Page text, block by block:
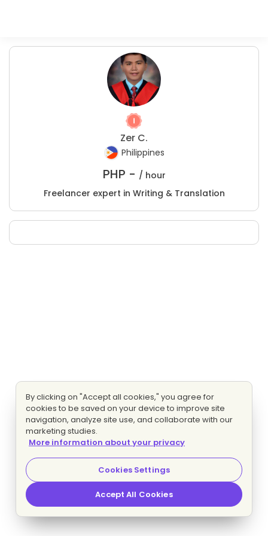
Zer C.
Philippines
PHP - / hour
Freelancer expert in Writing & Translation
By clicking on "Accept all cookies," you agree for
cookies to be saved on your device to improve site
navigation, analyze site use, and collaborate with our
marketing studies.
More information about your privacy
Cookies Settings
Accept All Cookies